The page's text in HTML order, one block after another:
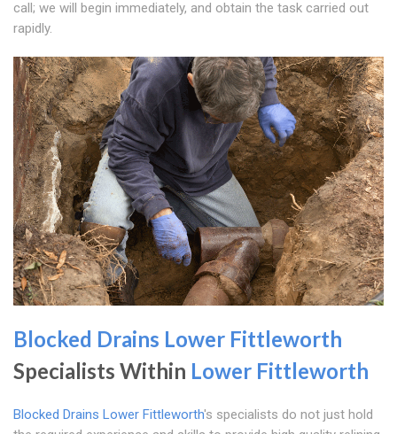
call; we will begin immediately, and obtain the task carried out
rapidly.
Blocked Drains Lower Fittleworth
Specialists Within Lower Fittleworth
Blocked Drains Lower Fittleworth's specialists do not just hold